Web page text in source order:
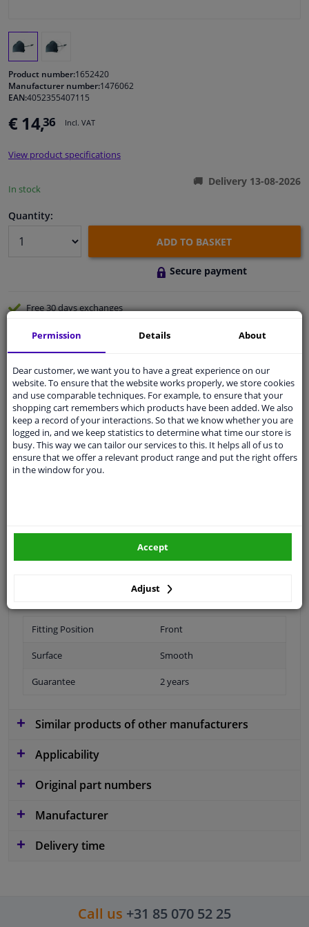
Windscreens & accessories
Cleaning & protection
Sensors & electronics
Product number:1652420
Manufacturer number:1476062
EAN:4052355407115
€ 14,36 Incl. VAT
View product specifications
In stock
Delivery 13-08-2026
Quantity:
ADD TO BASKET
Secure payment
Free 30 daysexchanges
Shipment within 4 days
Ask our expertsfor advice
Customer service:+31 85 070 52 25
Ask your question at our product specialists.
Questions And Answers.
Fitting Position Front
Surface Smooth
Guarantee 2 years
Similar products of other manufacturers
Applicability
Original part numbers
Manufacturer
Delivery time
Call us +31 85 070 52 25
Permission Details About
Dear customer, we want you to have a great experience on our
website. To ensure that the website works properly, we store cookies
and use comparable techniques. For example, to ensure that your
shopping cart remembers which products have been added. We also
keep a record of your interactions. So that we know whether you are
logged in, and we keep statistics to determine what time our store is
busy. This way we can tailor our services to this. It helps all of us to
ensure that we offer a relevant product range and put the right offers
in the window for you.
Adjust
Accept